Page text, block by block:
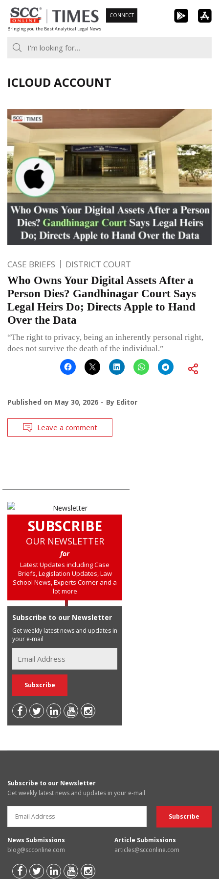
Skip
to
content
Bringing you the Best Analytical Legal News
CONNECT
ICLOUD ACCOUNT
CASE BRIEFS DISTRICT COURT
Who Owns Your Digital Assets After a
Person Dies? Gandhinagar Court Says
Legal Heirs Do; Directs Apple to Hand
Over the Data
“The right to privacy, being an inherently personal right,
does not survive the death of the individual.”
Published on May 30, 2026 By Editor
Leave a comment
SUBSCRIBE
OUR NEWSLETTER
for
Latest Updates including Case
Briefs, Legislation Updates, Law
School News, Experts Corner and a
lot more
Subscribe to our Newsletter
Get weekly latest news and updates in
your e-mail
Subscribe to our Newsletter
Get weekly latest news and updates in your e-mail
News Submissions
blog@scconline.com
Article Submissions
articles@scconline.com